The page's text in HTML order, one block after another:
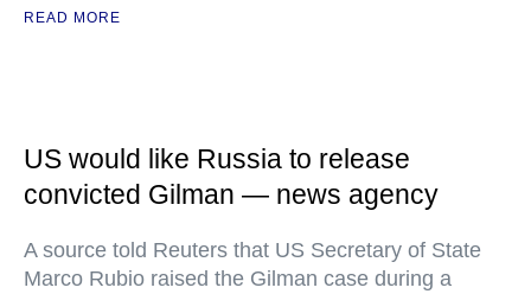
READ MORE
US would like Russia to release
convicted Gilman — news agency
A source told Reuters that US Secretary of State
Marco Rubio raised the Gilman case during a